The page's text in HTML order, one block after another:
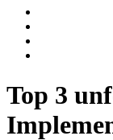
Top 3